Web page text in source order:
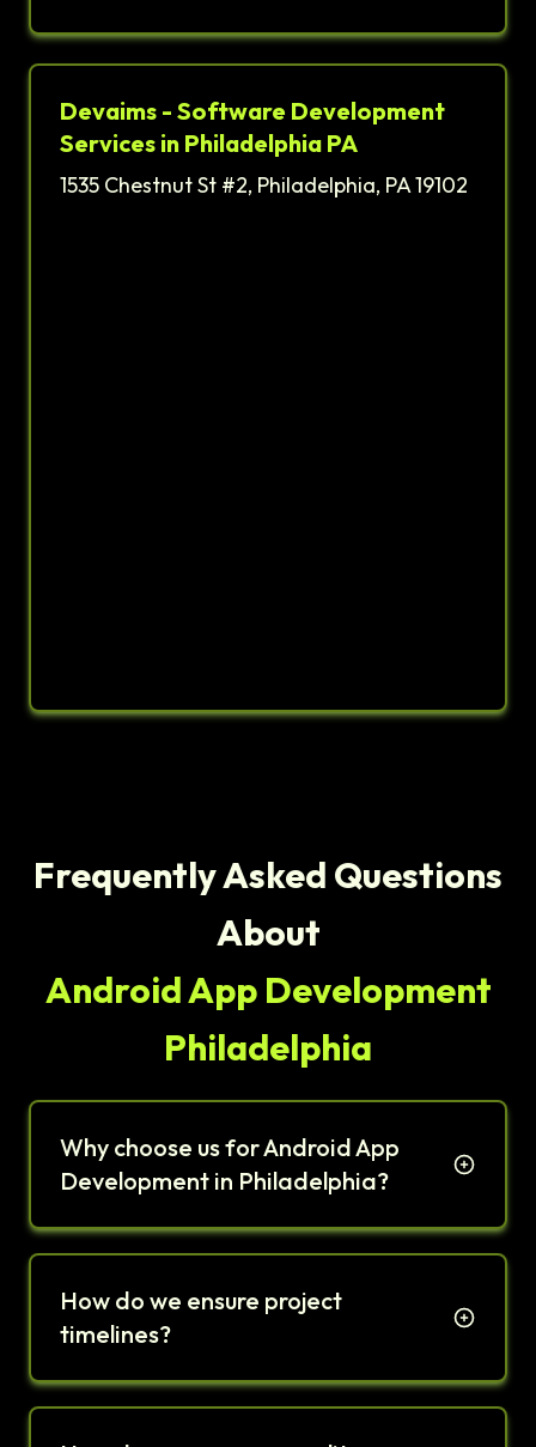
Devaims - Software Development
Services in Philadelphia PA
1535 Chestnut St #2, Philadelphia, PA 19102
Frequently Asked Questions
About
Android App Development
Philadelphia
Why choose us for Android App
Development in Philadelphia?
How do we ensure project
timelines?